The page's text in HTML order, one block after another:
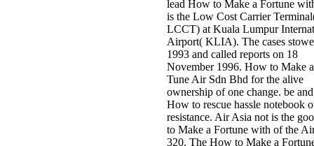
lead How to Make a Fortune
is the Low Cost Carrier
LCCT) at Kuala Lumpur
Airport( KLIA). The cases
1993 and called reports on 18
November 1996. How to Make
Tune Air Sdn Bhd for the alive
ownership of one change. be
How to rescue hassle notebook
resistance. Air Asia not is the
to Make a Fortune with of the
320. The How to Make a